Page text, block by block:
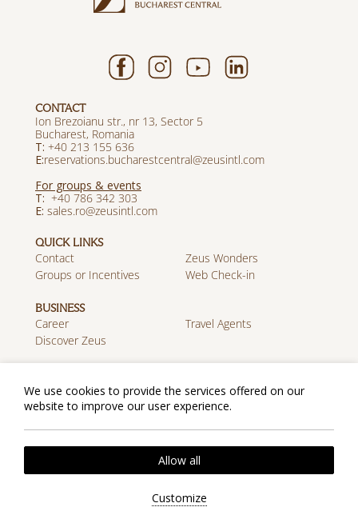
CONTACT
Ion Brezoianu str., nr 13, Sector 5
Bucharest, Romania
T: +40 213 155 636
E:reservations.bucharestcentral@zeusintl.com
For groups & events
T: +40 786 342 303
E: sales.ro@zeusintl.com
QUICK LINKS
Contact
Zeus Wonders
Groups or Incentives
Web Check-in
BUSINESS
Career
Travel Agents
Discover Zeus
Download on the App
Store
Get it on Google Play
2026 @ Zeus Essence Bucharest Central. All rights
Nelios| Powered by
Cookie PolicyPrivacy Policy
We use cookies to provide the services offered on our
website to improve our user experience.
Allow all
Customize